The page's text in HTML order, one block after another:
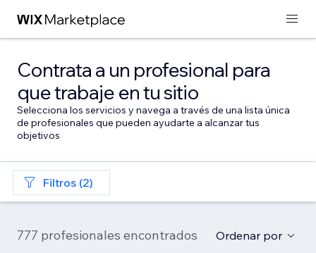
Contrata a un profesional para
que trabaje en tu sitio
Selecciona los servicios y navega a través de una lista única
de profesionales que pueden ayudarte a alcanzar tus
objetivos
Filtros (2)
777 profesionales encontrados Ordenar por